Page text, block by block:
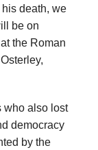
death, we
be on
the Roman
who also lost
democracy
by the